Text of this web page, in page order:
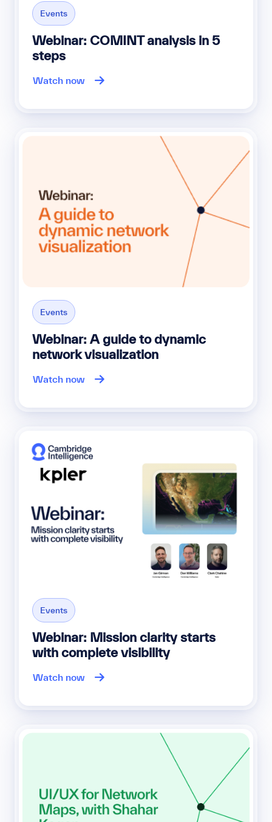
Events
Webinar: COMINT analysis in 5
steps
Watch now
Events
Webinar: A guide to dynamic
network visualization
Watch now
Events
Webinar: Mission clarity starts
with complete visibility
Watch now